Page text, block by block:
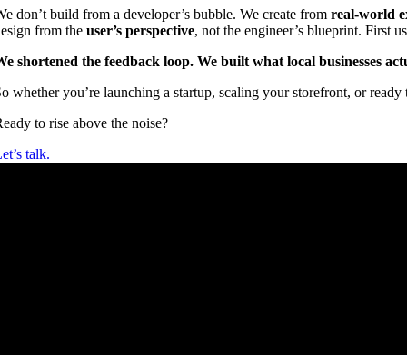
don’t build from a developer’s bubble. We create from real-world
from the user’s perspective, not the engineer’s blueprint. First
shortened the feedback loop. We built what local businesses
whether you’re launching a startup, scaling your storefront, or
to rise above the noise?
talk.